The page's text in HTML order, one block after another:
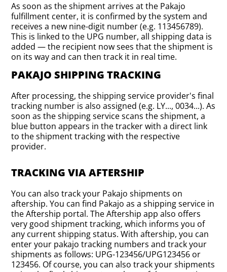
As soon as the shipment arrives at the Pakajo
fulfillment center, it is confirmed by the system and
receives a new nine-digit number (e.g. 113456789).
This is linked to the UPG number, all shipping data is
added — the recipient now sees that the shipment is
on its way and can then track it in real time.
PAKAJO SHIPPING TRACKING
After processing, the shipping service provider's final
tracking number is also assigned (e.g. LY..., 0034...). As
soon as the shipping service scans the shipment, a
blue button appears in the tracker with a direct link
to the shipment tracking with the respective
provider.
TRACKING VIA AFTERSHIP
You can also track your Pakajo shipments on
aftership. You can find Pakajo as a shipping service in
the Aftership portal. The Aftership app also offers
very good shipment tracking, which informs you of
any current shipping status. With aftership, you can
enter your pakajo tracking numbers and track your
shipments as follows: UPG-123456/UPG123456 or
123456. Of course, you can also track your shipments